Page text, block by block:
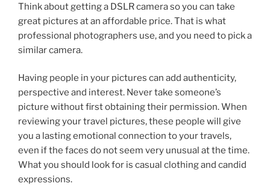
Think about getting a DSLR camera so you can take
great pictures at an affordable price. That is what
professional photographers use, and you need to pick a
similar camera.
Having people in your pictures can add authenticity,
perspective and interest. Never take someone’s
picture without first obtaining their permission. When
reviewing your travel pictures, these people will give
you a lasting emotional connection to your travels,
even if the faces do not seem very unusual at the time.
What you should look for is casual clothing and candid
expressions.